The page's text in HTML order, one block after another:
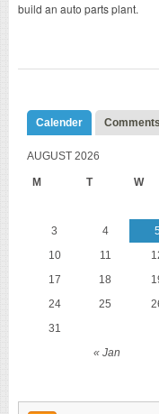
build an auto parts plant.
Calender Comments
AUGUST 2026
M T W
« Jan
3
4 5
10
11
17
18
24
25
31